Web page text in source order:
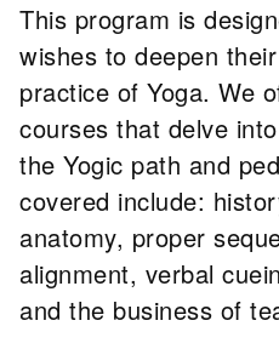
This program is
wishes to deepen
practice of Yoga. We
courses that delve
the Yogic path and
covered include:
anatomy, proper
alignment, verbal
and the business of